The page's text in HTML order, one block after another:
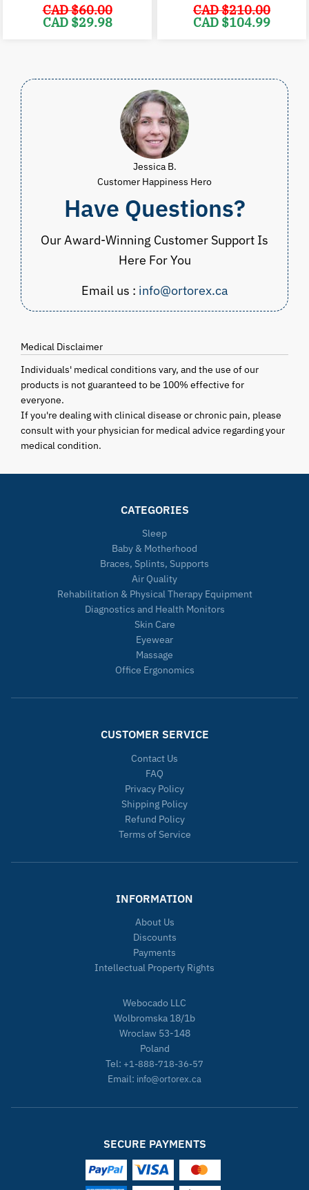
CAD $60.00
Original
price
CAD $29.98
CAD $210.00
Original
price
CAD $104.99
Jessica B.
Customer Happiness Hero
Have Questions?
Our Award-Winning Customer Support Is
Here For You
Email us : info@ortorex.ca
Medical Disclaimer
Individuals' medical conditions vary, and the use of our
products is not guaranteed to be 100% effective for
everyone.
If you're dealing with clinical disease or chronic pain, please
consult with your physician for medical advice regarding your
medical condition.
CATEGORIES
Sleep
Baby & Motherhood
Braces, Splints, Supports
Air Quality
Rehabilitation & Physical Therapy Equipment
Diagnostics and Health Monitors
Skin Care
Eyewear
Massage
Office Ergonomics
CUSTOMER SERVICE
Contact Us
FAQ
Privacy Policy
Shipping Policy
Refund Policy
Terms of Service
INFORMATION
About Us
Discounts
Payments
Intellectual Property Rights
Webocado LLC
Wolbromska 18/1b
Wroclaw 53-148
Poland
Tel: +1-888-718-36-57
Email: info@ortorex.ca
SECURE PAYMENTS